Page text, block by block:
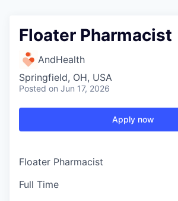
Floater Pharmacist
AndHealth
Springfield, OH, USA
Posted on Jun 17, 2026
Apply now
Floater Pharmacist
Full Time